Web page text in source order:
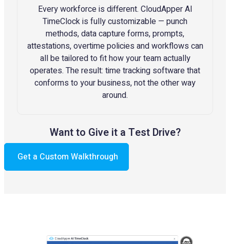
Every workforce is different. CloudApper AI
TimeClock is fully customizable — punch
methods, data capture forms, prompts,
attestations, overtime policies and workflows can
all be tailored to fit how your team actually
operates. The result: time tracking software that
conforms to your business, not the other way
around.
Want to Give it a Test Drive?
Get a Custom Walkthrough